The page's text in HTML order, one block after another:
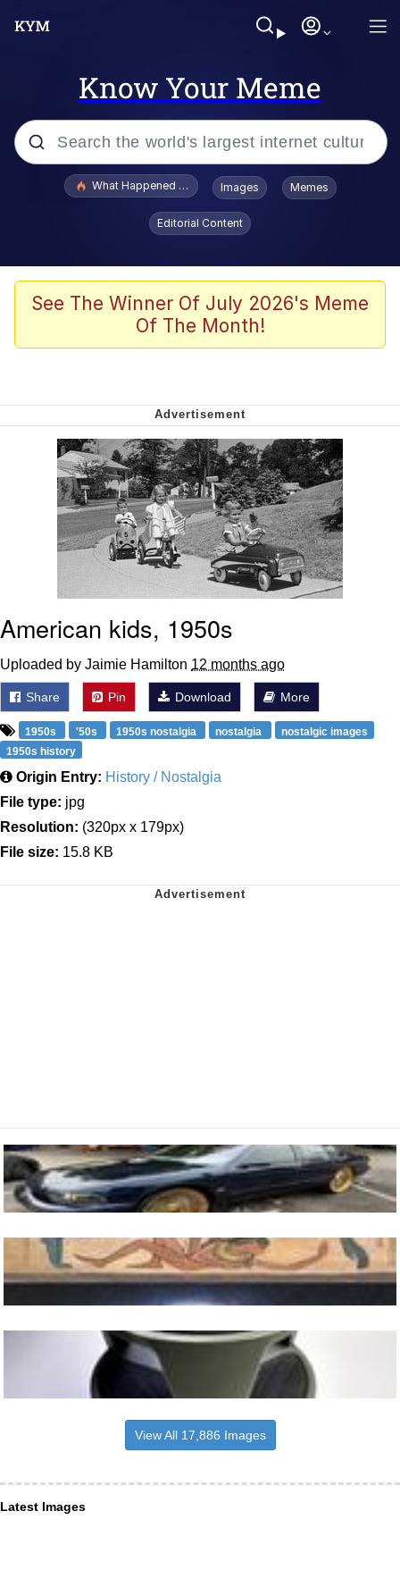
Know Your Meme
Popular searches
Jacob Batalon CEO of Sex
Winton Overwat (Overwatch)
Soyjak Pointing at Shirt / Shirtjak
My Father-In-Law Is A Builder / We
Can't, We Don't Know How To Do It
Jacob Batalon CEO of Sex
What Happened To Toadsworth / Toadsworth Is Dead
Images Memes
Editorial Content
See The Winner Of July 2026's Meme
Of The Month!
American kids, 1950s
Uploaded by Jaimie Hamilton 12 months ago
Share Pin Download More
1950s '50s 1950s nostalgia nostalgia
nostalgic images
1950s history
Origin Entry: History / Nostalgia
File type: jpg
Resolution: (320px x 179px)
File size: 15.8 KB
View All 17,886 Images
Latest Images